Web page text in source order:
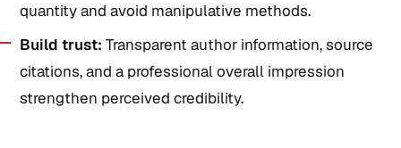
quantity and avoid manipulative methods.
Build trust: Transparent author information, source
citations, and a professional overall impression
strengthen perceived credibility.